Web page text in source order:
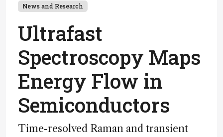
News and Research
Ultrafast
Spectroscopy Maps
Energy Flow in
Semiconductors
Time-resolved Raman and transient